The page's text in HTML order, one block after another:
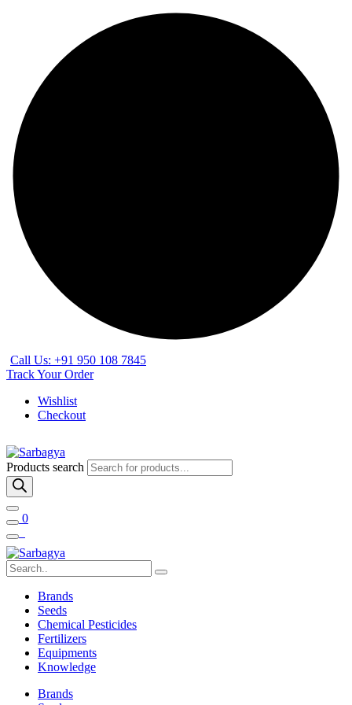
Call Us: +91 950 108 7845
Track Your Order
Wishlist
Checkout
Products search
0
Brands
Seeds
Chemical Pesticides
Fertilizers
Equipments
Knowledge
Brands